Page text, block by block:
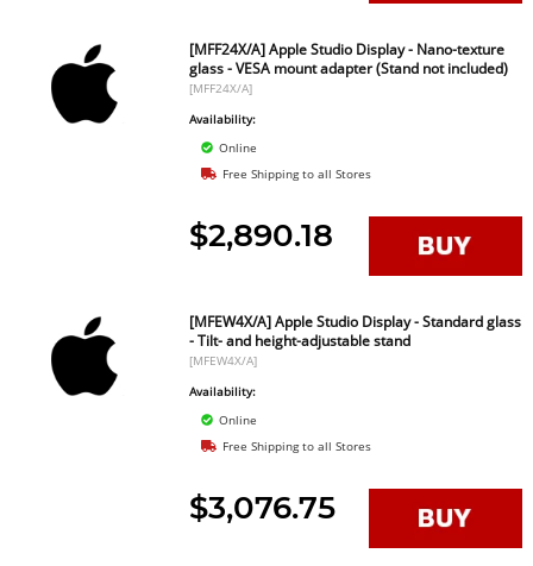
[MFF24X/A] Apple Studio Display - Nano-texture
glass - VESA mount adapter (Stand not included)
[MFF24X/A]
Availability:
Online
Free Shipping to all Stores
$2,890.18
[MFEW4X/A] Apple Studio Display - Standard glass
- Tilt- and height-adjustable stand
[MFEW4X/A]
Availability:
Online
Free Shipping to all Stores
$3,076.75